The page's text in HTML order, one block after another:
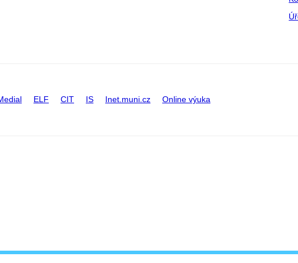
ELF CIT IS Inet.muni.cz Online výuka